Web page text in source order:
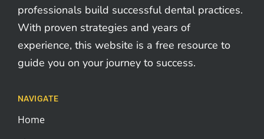
professionals build successful dental practices.
With proven strategies and years of
experience, this website is a free resource to
guide you on your journey to success.
NAVIGATE
Home